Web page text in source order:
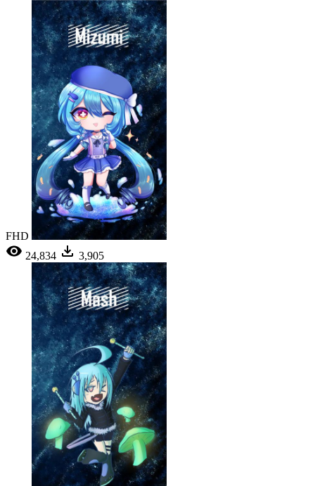
FHD
24,834
3,905